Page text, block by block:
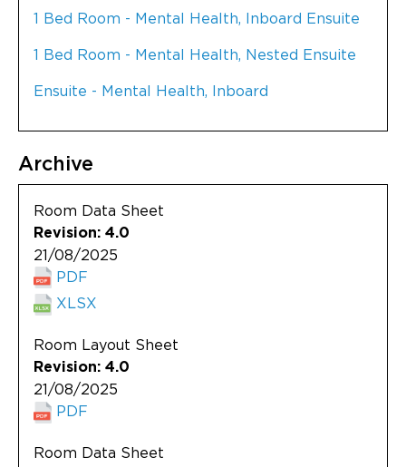
1 Bed Room - Mental Health, Inboard Ensuite
1 Bed Room - Mental Health, Nested Ensuite
Ensuite - Mental Health, Inboard
Archive
Room Data Sheet
Revision: 4.0
21/08/2025
PDF
XLSX
Room Layout Sheet
Revision: 4.0
21/08/2025
PDF
Room Data Sheet